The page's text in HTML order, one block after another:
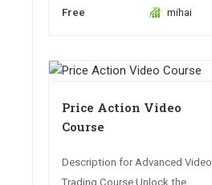
Free mihai
Price Action Video
Course
Description for Advanced Video
Trading Course Unlock the